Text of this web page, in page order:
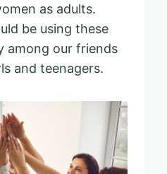
as adults.
be using these
among our friends
and teenagers.